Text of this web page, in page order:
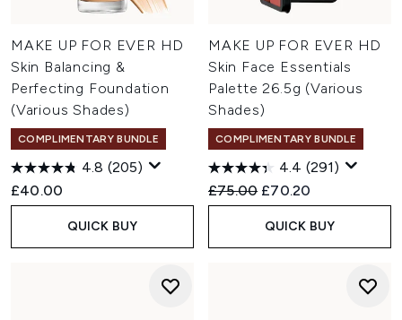
MAKE UP FOR EVER HD
Skin Balancing &
Perfecting Foundation
(Various Shades)
COMPLIMENTARY BUNDLE
4.8 (205)
£40.00
QUICK BUY
MAKE UP FOR EVER HD
Skin Face Essentials
Palette 26.5g (Various
Shades)
COMPLIMENTARY BUNDLE
4.4 (291)
Recommended Retail Price:
£75.00 Current price:
£70.20
QUICK BUY